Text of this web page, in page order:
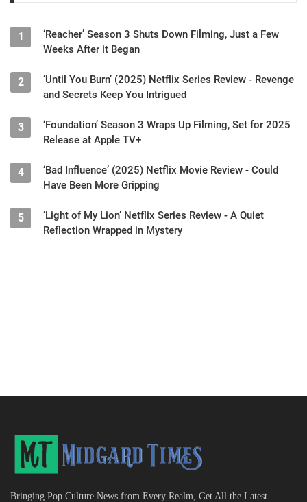
1
‘Reacher’ Season 3 Shuts Down Filming, Just a Few
Weeks After it Began
2
‘Until You Burn’ (2025) Netflix Series Review - Revenge
and Secrets Keep You Intrigued
3
‘Foundation’ Season 3 Wraps Up Filming, Set for 2025
Release at Apple TV+
4
‘Bad Influence’ (2025) Netflix Movie Review - Could
Have Been More Gripping
5
‘Light of My Lion’ Netflix Series Review - A Quiet
Reflection Wrapped in Mystery
Bringing Pop Culture News from Every Realm, Get All the Latest